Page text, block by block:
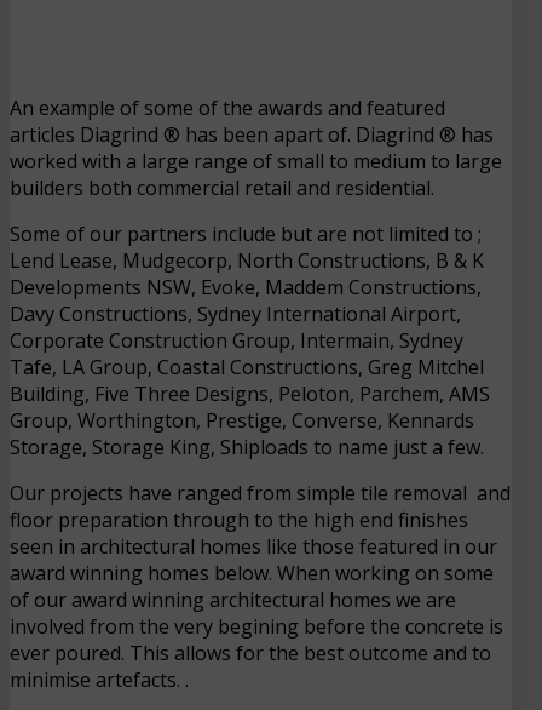
An example of some of the awards and featured
articles Diagrind ® has been apart of. Diagrind ® has
worked with a large range of small to medium to large
builders both commercial retail and residential.
Some of our partners include but are not limited to ;
Lend Lease, Mudgecorp, North Constructions, B & K
Developments NSW, Evoke, Maddem Constructions,
Davy Constructions, Sydney International Airport,
Corporate Construction Group, Intermain, Sydney
Tafe, LA Group, Coastal Constructions, Greg Mitchel
Building, Five Three Designs, Peloton, Parchem, AMS
Group, Worthington, Prestige, Converse, Kennards
Storage, Storage King, Shiploads to name just a few.
Our projects have ranged from simple tile removal and
floor preparation through to the high end finishes
seen in architectural homes like those featured in our
award winning homes below. When working on some
of our award winning architectural homes we are
involved from the very begining before the concrete is
ever poured. This allows for the best outcome and to
minimise artefacts. .